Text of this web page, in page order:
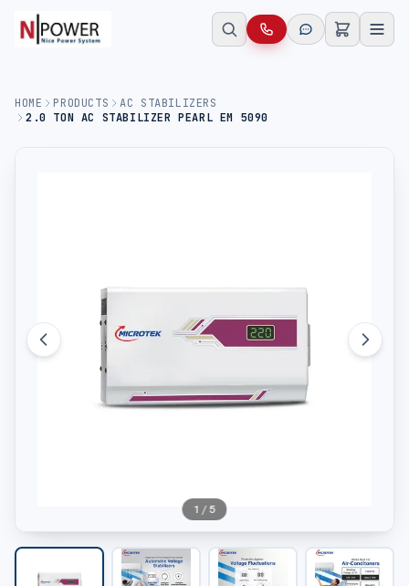
HOME PRODUCTS
AC STABILIZERS
2.0 TON AC STABILIZER PEARL EM 5090
1 /5